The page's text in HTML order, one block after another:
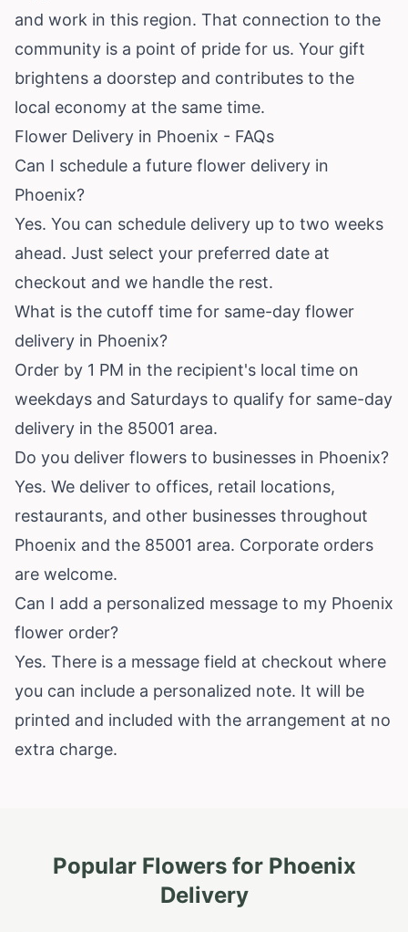
and work in this region. That connection to the
community is a point of pride for us. Your gift
brightens a doorstep and contributes to the
local economy at the same time.
Flower Delivery in Phoenix - FAQs
Can I schedule a future flower delivery in
Phoenix?
Yes. You can schedule delivery up to two weeks
ahead. Just select your preferred date at
checkout and we handle the rest.
What is the cutoff time for same-day flower
delivery in Phoenix?
Order by 1 PM in the recipient's local time on
weekdays and Saturdays to qualify for same-day
delivery in the 85001 area.
Do you deliver flowers to businesses in Phoenix?
Yes. We deliver to offices, retail locations,
restaurants, and other businesses throughout
Phoenix and the 85001 area. Corporate orders
are welcome.
Can I add a personalized message to my Phoenix
flower order?
Yes. There is a message field at checkout where
you can include a personalized note. It will be
printed and included with the arrangement at no
extra charge.
Popular Flowers for Phoenix
Delivery